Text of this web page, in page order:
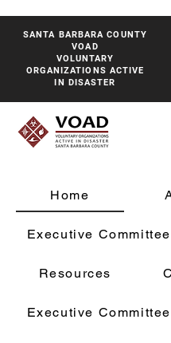
SANTA BARBARA COUNTY
VOAD
VOLUNTARY
ORGANIZATIONS ACTIVE
IN DISASTER
Home
Executive Committee
Resources
Executive Committee